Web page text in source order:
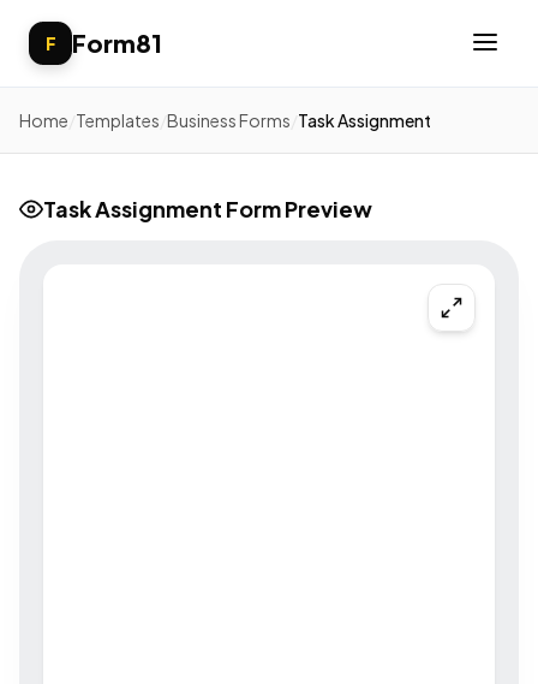
F Form81
Home Templates Business Forms Task Assignment
Task Assignment Form Preview